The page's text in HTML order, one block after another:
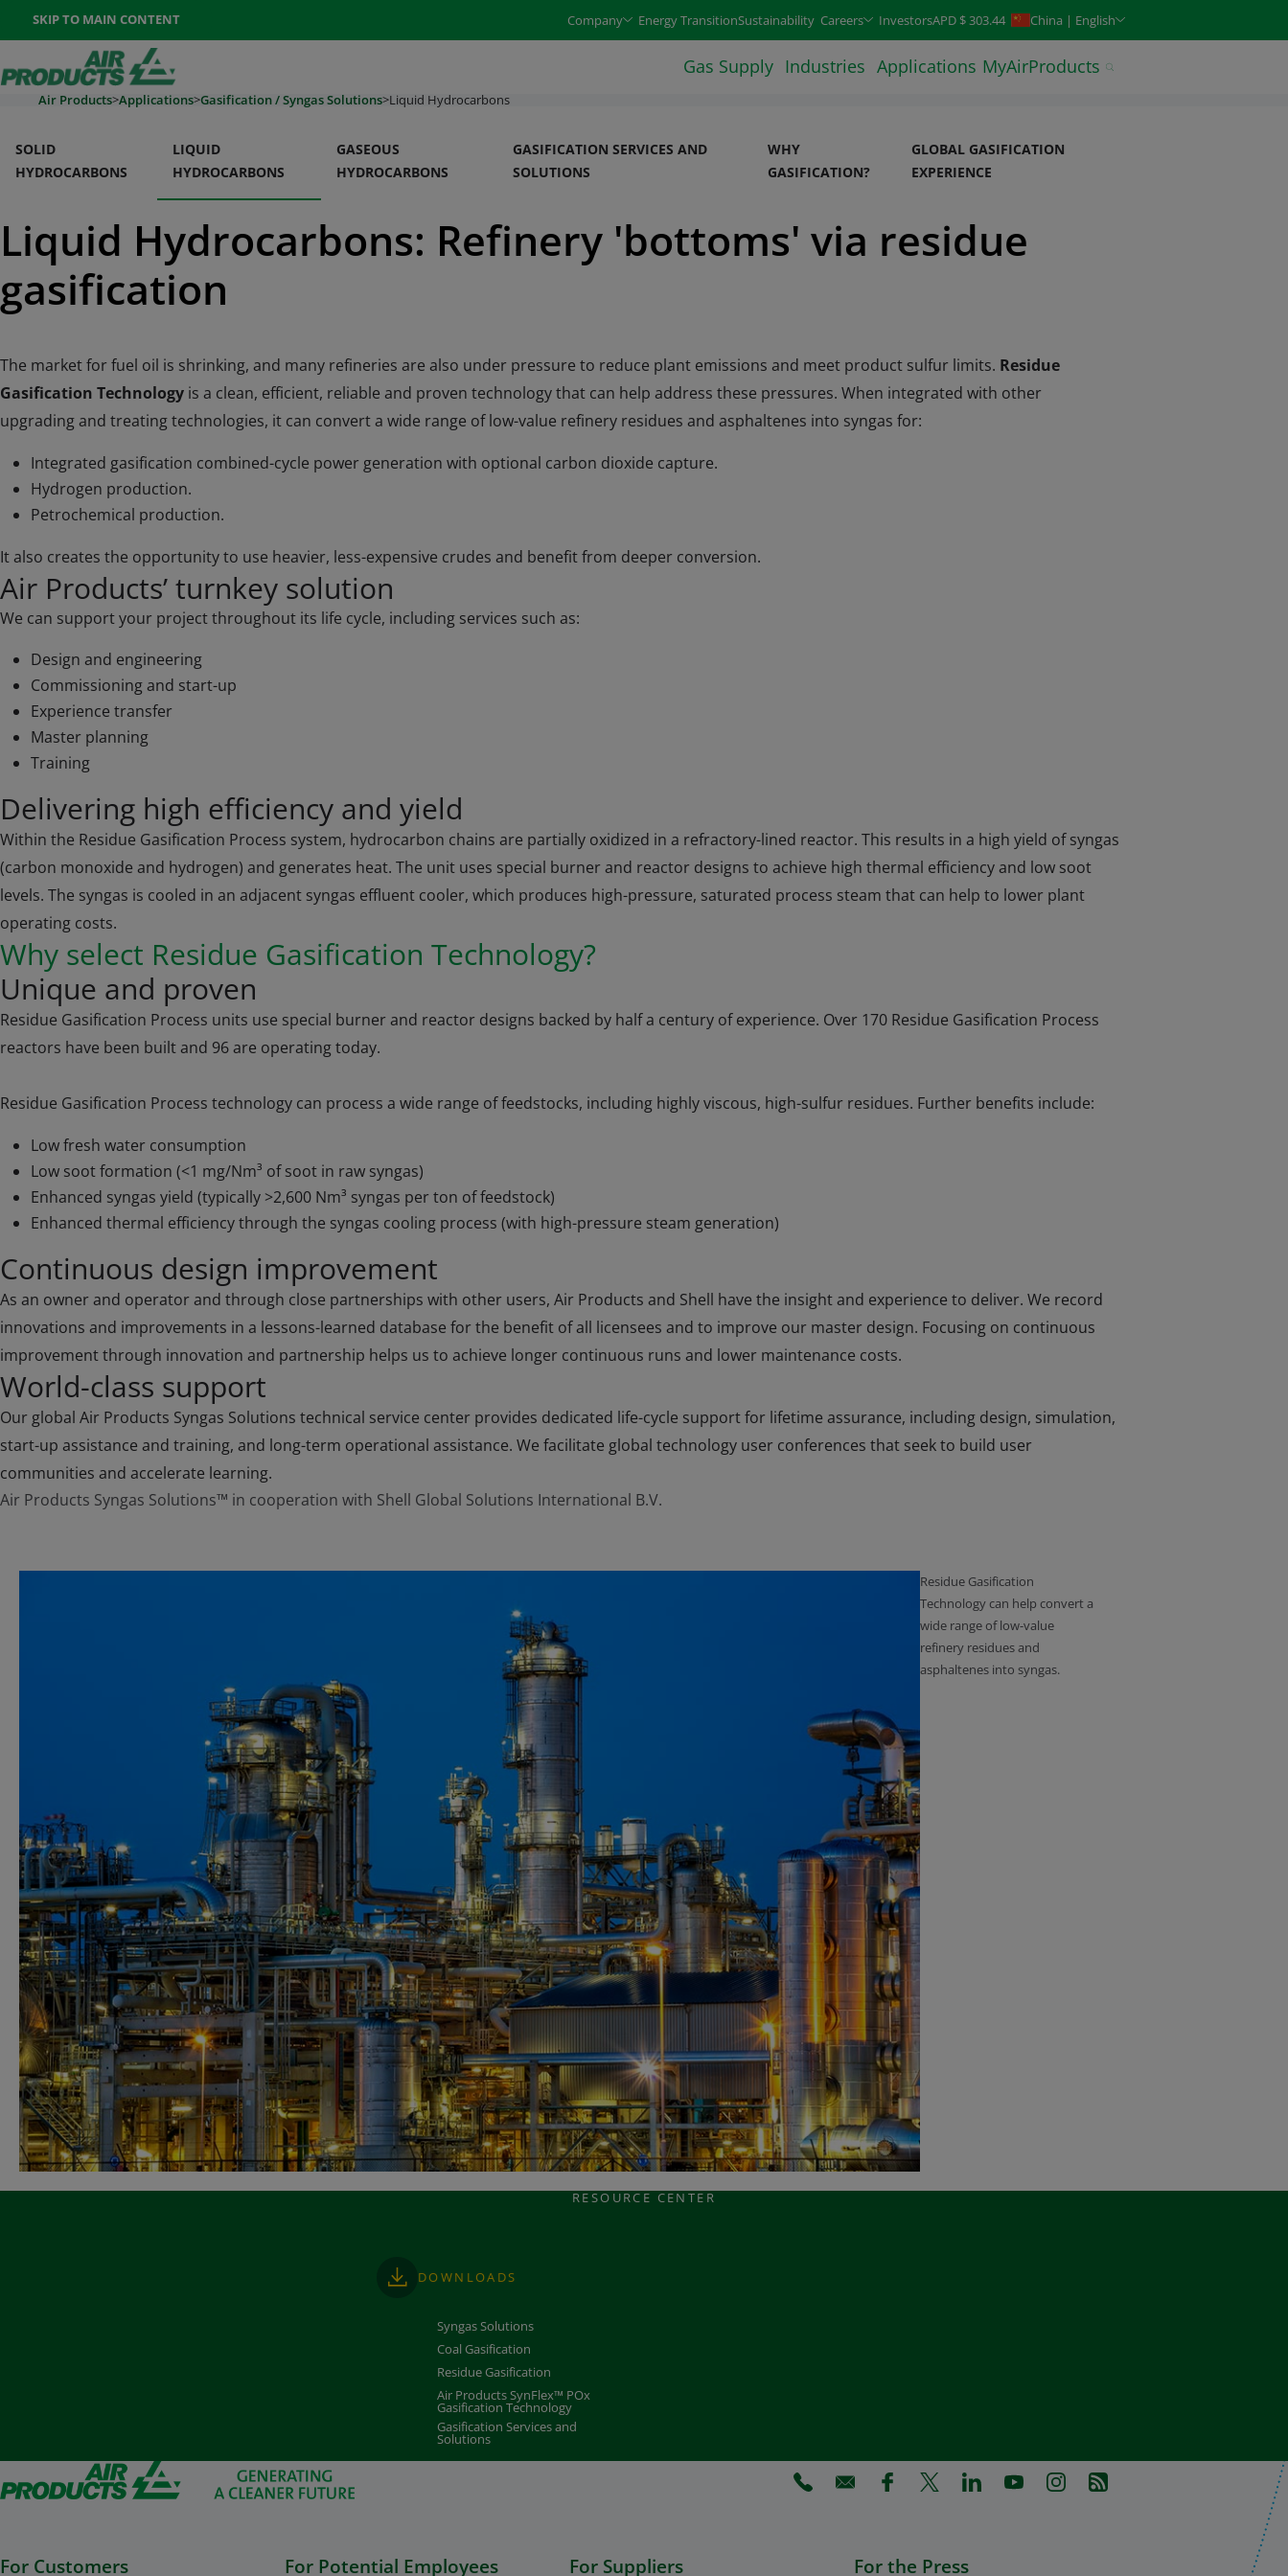
SKIP TO MAIN CONTENT
Once the menu is open you can move between options with the arrow keys and select an option with the enter or space keys. Typeahead search is also available.
400-888-7662 Contact Us Company Energy TransitionSustainability Careers InvestorsAPD $ 303.44 China | English
Go To Home Page
Gas Supply Industries Applications MyAirProducts
Air Products>Applications>Gasification / Syngas Solutions>Liquid Hydrocarbons
SOLID
HYDROCARBONS
LIQUID
HYDROCARBONS
GASEOUS
HYDROCARBONS
GASIFICATION SERVICES AND
SOLUTIONS
WHY
GASIFICATION?
GLOBAL GASIFICATION
EXPERIENCE
Section Navigation
Liquid Hydrocarbons: Refinery 'bottoms' via residue
gasification
The market for fuel oil is shrinking, and many refineries are also under pressure to reduce plant emissions and meet product sulfur limits. Residue
Gasification Technology is a clean, efficient, reliable and proven technology that can help address these pressures. When integrated with other
upgrading and treating technologies, it can convert a wide range of low-value refinery residues and asphaltenes into syngas for:
Integrated gasification combined-cycle power generation with optional carbon dioxide capture.
Hydrogen production.
Petrochemical production.
It also creates the opportunity to use heavier, less-expensive crudes and benefit from deeper conversion.
Air Products’ turnkey solution
We can support your project throughout its life cycle, including services such as:
Design and engineering
Commissioning and start-up
Experience transfer
Master planning
Training
Delivering high efficiency and yield
Within the Residue Gasification Process system, hydrocarbon chains are partially oxidized in a refractory-lined reactor. This results in a high yield of syngas
(carbon monoxide and hydrogen) and generates heat. The unit uses special burner and reactor designs to achieve high thermal efficiency and low soot
levels. The syngas is cooled in an adjacent syngas effluent cooler, which produces high-pressure, saturated process steam that can help to lower plant
operating costs.
Why select Residue Gasification Technology?
Unique and proven
Residue Gasification Process units use special burner and reactor designs backed by half a century of experience. Over 170 Residue Gasification Process
reactors have been built and 96 are operating today.
Residue Gasification Process technology can process a wide range of feedstocks, including highly viscous, high-sulfur residues. Further benefits include:
Low fresh water consumption
Low soot formation (<1 mg/Nm³ of soot in raw syngas)
Enhanced syngas yield (typically >2,600 Nm³ syngas per ton of feedstock)
Enhanced thermal efficiency through the syngas cooling process (with high-pressure steam generation)
Continuous design improvement
As an owner and operator and through close partnerships with other users, Air Products and Shell have the insight and experience to deliver. We record
innovations and improvements in a lessons-learned database for the benefit of all licensees and to improve our master design. Focusing on continuous
improvement through innovation and partnership helps us to achieve longer continuous runs and lower maintenance costs.
World-class support
Our global Air Products Syngas Solutions technical service center provides dedicated life-cycle support for lifetime assurance, including design, simulation,
start-up assistance and training, and long-term operational assistance. We facilitate global technology user conferences that seek to build user
communities and accelerate learning.
Air Products Syngas Solutions™ in cooperation with Shell Global Solutions International B.V.
Residue Gasification
Technology can help convert a
wide range of low-value
refinery residues and
asphaltenes into syngas.
RESOURCE CENTER
DOWNLOADS
Syngas Solutions
Coal Gasification
Residue Gasification
Air Products SynFlex™ POx
Gasification Technology
Gasification Services and
Solutions
(Opens in a new tab)
(Opens in a new tab)
(Opens in a new tab)
(Opens in a new tab)
(Opens in a new tab)
(Opens in a new tab)
(Opens in a new tab)
(Opens in a new tab)
For Customers For Potential Employees For Suppliers For the Press